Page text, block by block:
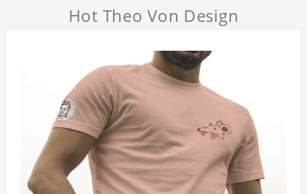
Hot Theo Von Design